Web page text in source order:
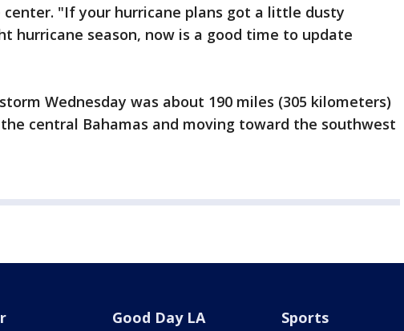
"If your hurricane plans got a little dusty
hurricane season, now is a good time to update
Wednesday was about 190 miles (305 kilometers)
central Bahamas and moving toward the southwest
Good Day LA Sports